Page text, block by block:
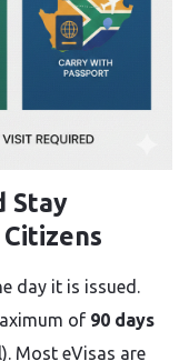
Stay
day it is issued.
of 90 days
Most eVisas are